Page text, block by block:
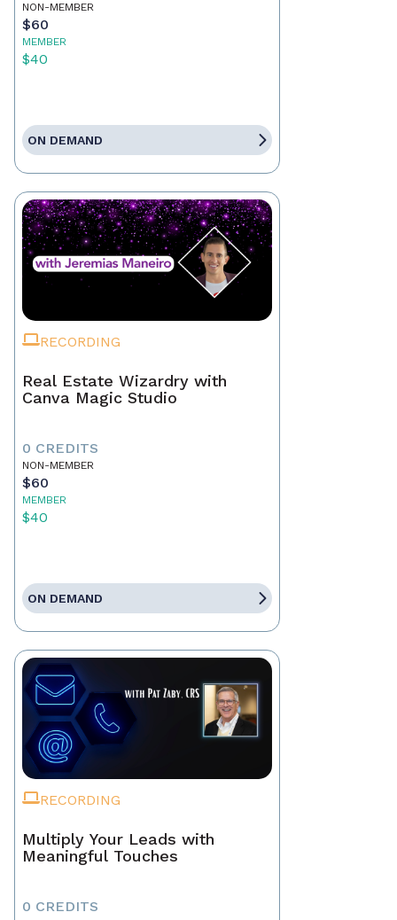
NON-MEMBER
$60
MEMBER
$40
ON DEMAND
RECORDING
Real Estate Wizardry with
Canva Magic Studio
0 CREDITS
NON-MEMBER
$60
MEMBER
$40
ON DEMAND
RECORDING
Multiply Your Leads with
Meaningful Touches
0 CREDITS